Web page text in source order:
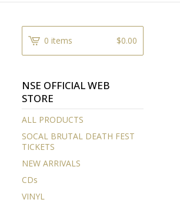
0 items $0.00
NSE OFFICIAL WEB
STORE
ALL PRODUCTS
SOCAL BRUTAL DEATH FEST
TICKETS
NEW ARRIVALS
CDs
VINYL